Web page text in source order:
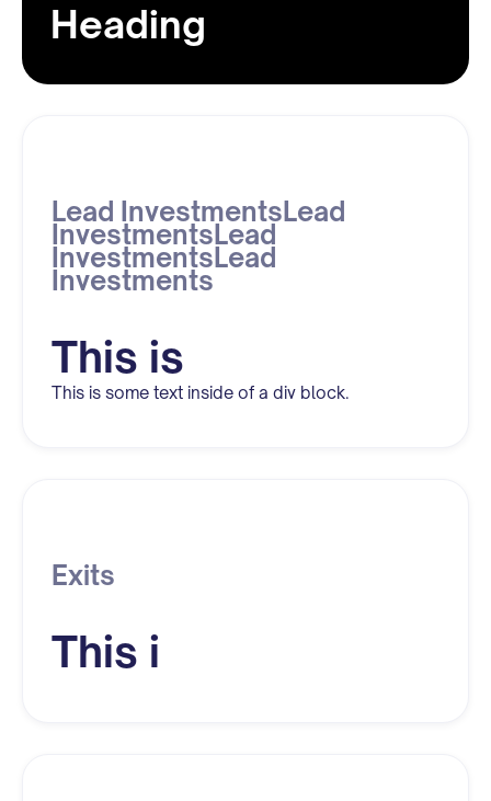
Heading
Lead InvestmentsLead
InvestmentsLead
InvestmentsLead
Investments
This is
This is some text inside of a div block.
Exits
This i